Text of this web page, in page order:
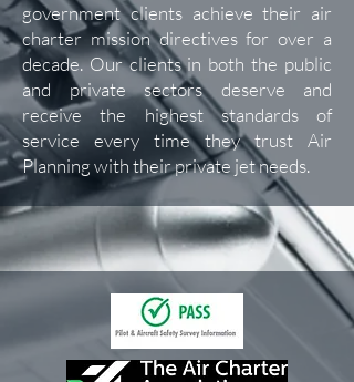
government clients achieve their air
charter mission directives for over a
decade. Our clients in both the public
and private sectors deserve and
receive the highest standards of
service every time they trust Air
Planning with their private jet needs.